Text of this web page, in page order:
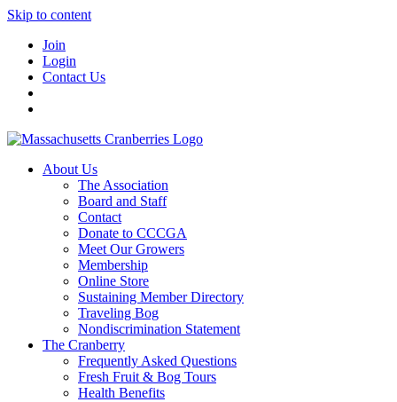
Skip to content
Join
Login
Contact Us
About Us
The Association
Board and Staff
Contact
Donate to CCCGA
Meet Our Growers
Membership
Online Store
Sustaining Member Directory
Traveling Bog
Nondiscrimination Statement
The Cranberry
Frequently Asked Questions
Fresh Fruit & Bog Tours
Health Benefits